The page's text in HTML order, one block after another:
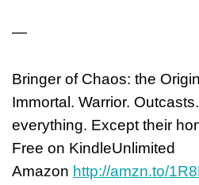
—
Bringer of Chaos: the
Immortal. Warrior.
everything. Except their
Free on KindleUnlimited
Amazon http://amzn.to/